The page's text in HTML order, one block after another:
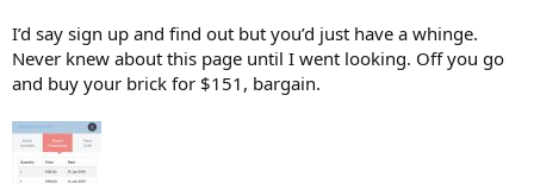
I’d say sign up and find out but you’d just have a whinge.
Never knew about this page until I went looking. Off you go
and buy your brick for $151, bargain.